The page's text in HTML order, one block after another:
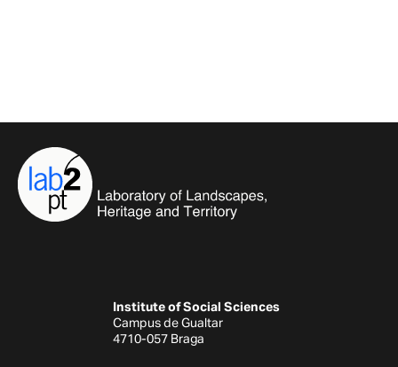
Institute of Social Sciences
Campus de Gualtar
4710-057 Braga